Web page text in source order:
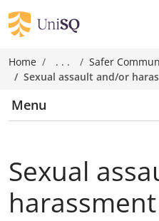
Home . . .
Safer
Sexual assault and/or
Menu
Sexual
harassment